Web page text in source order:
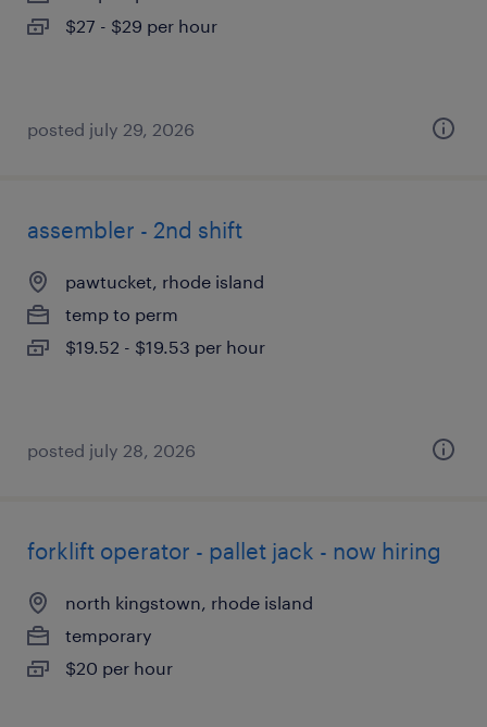
$27 - $29 per hour
posted july 29, 2026
assembler - 2nd shift
pawtucket, rhode island
temp to perm
$19.52 - $19.53 per hour
posted july 28, 2026
forklift operator - pallet jack - now hiring
north kingstown, rhode island
temporary
$20 per hour